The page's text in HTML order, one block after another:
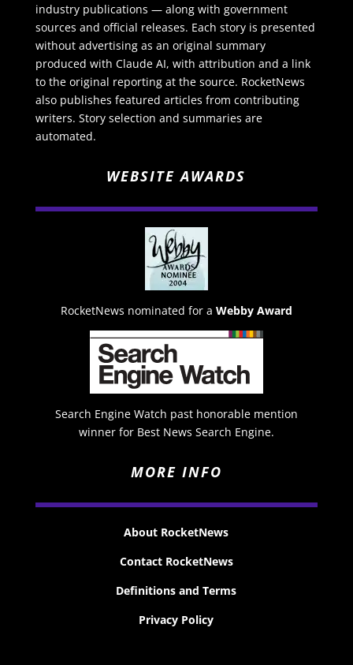
industry publications — along with government
sources and official releases. Each story is presented
without advertising as an original summary
produced with Claude AI, with attribution and a link
to the original reporting at the source. RocketNews
also publishes featured articles from contributing
writers. Story selection and summaries are
automated.
WEBSITE AWARDS
RocketNews nominated for a Webby Award
Search Engine Watch past honorable mention
winner for Best News Search Engine.
MORE INFO
About RocketNews
Contact RocketNews
Definitions and Terms
Privacy Policy